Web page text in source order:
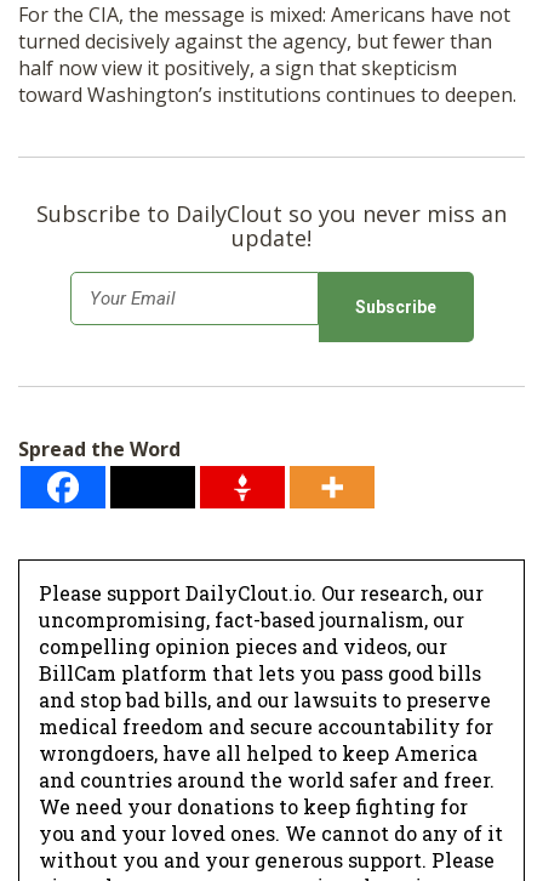
For the CIA, the message is mixed: Americans have not
turned decisively against the agency, but fewer than
half now view it positively, a sign that skepticism
toward Washington’s institutions continues to deepen.
Subscribe to DailyClout so you never miss an
update!
m
*
Spread the Word
Please support DailyClout.io. Our research, our
uncompromising, fact-based journalism, our
compelling opinion pieces and videos, our
BillCam platform that lets you pass good bills
and stop bad bills, and our lawsuits to preserve
medical freedom and secure accountability for
wrongdoers, have all helped to keep America
and countries around the world safer and freer.
We need your donations to keep fighting for
you and your loved ones. We cannot do any of it
without you and your generous support. Please